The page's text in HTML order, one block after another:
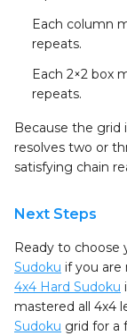
Each column
repeats.
Each 2×2 box
repeats.
Because the grid
resolves two or
satisfying chain
Next Steps
Ready to choose
Sudoku if you
4x4 Hard Sudoku
mastered all 4x4
Sudoku grid for a